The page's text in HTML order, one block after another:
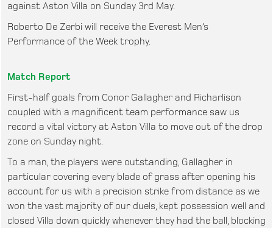
against Aston Villa on Sunday 3rd May.
Roberto De Zerbi will receive the Everest Men’s
Performance of the Week trophy.
Match Report
First-half goals from Conor Gallagher and Richarlison
coupled with a magnificent team performance saw us
record a vital victory at Aston Villa to move out of the drop
zone on Sunday night.
To a man, the players were outstanding, Gallagher in
particular covering every blade of grass after opening his
account for us with a precision strike from distance as we
won the vast majority of our duels, kept possession well and
closed Villa down quickly whenever they had the ball, blocking